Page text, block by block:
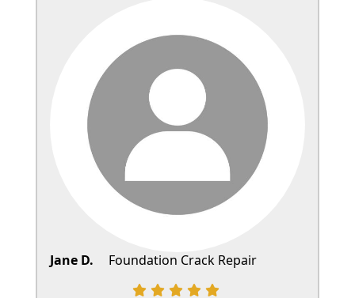
Jane D. Foundation Crack Repair